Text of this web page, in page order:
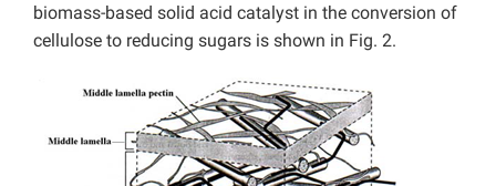
biomass-based solid acid catalyst in the conversion of
cellulose to reducing sugars is shown in Fig. 2.